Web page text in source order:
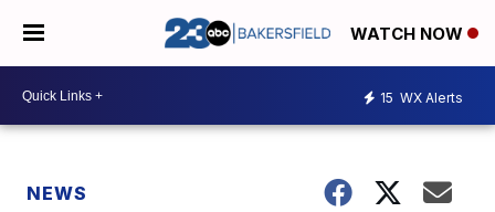
WATCH NOW
15 WX Alerts
NEWS